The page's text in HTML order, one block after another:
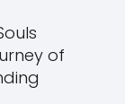
of